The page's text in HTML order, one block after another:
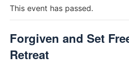
This event has passed.
Forgiven and Set
Retreat